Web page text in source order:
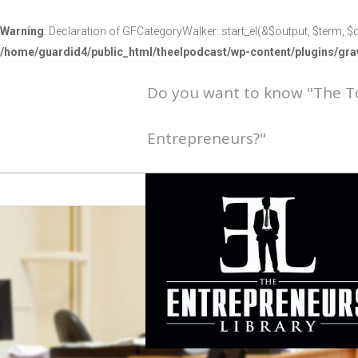
Warning: Declaration of GFCategoryWalker::start_el(&$output, $term,
/home/guardid4/public_html/theelpodcast/wp-content/plugins/
Do you want to know "The
Entrepreneurs?"